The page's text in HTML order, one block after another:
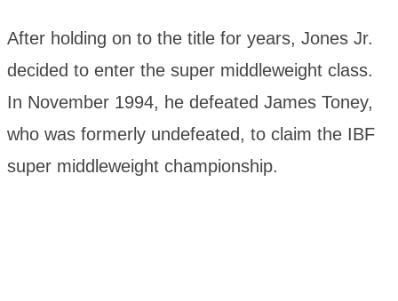
After holding on to the title for years, Jones Jr.
decided to enter the super middleweight class.
In November 1994, he defeated James Toney,
who was formerly undefeated, to claim the IBF
super middleweight championship.